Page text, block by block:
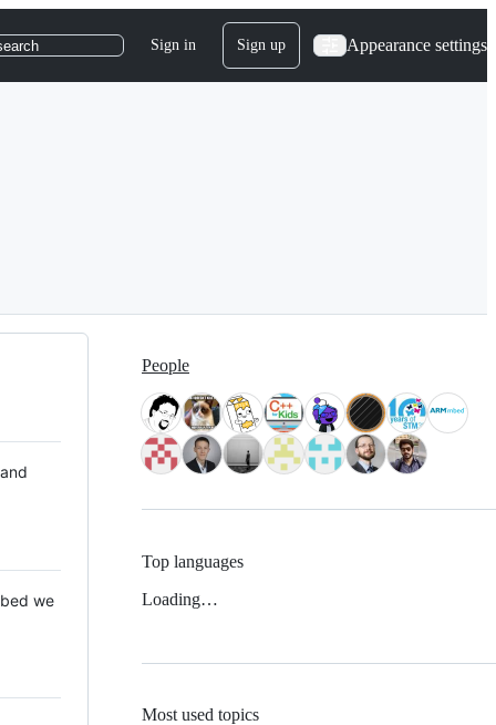
Sign in Sign up Appearance settings
we
People
Top languages
Loading…
Most used topics